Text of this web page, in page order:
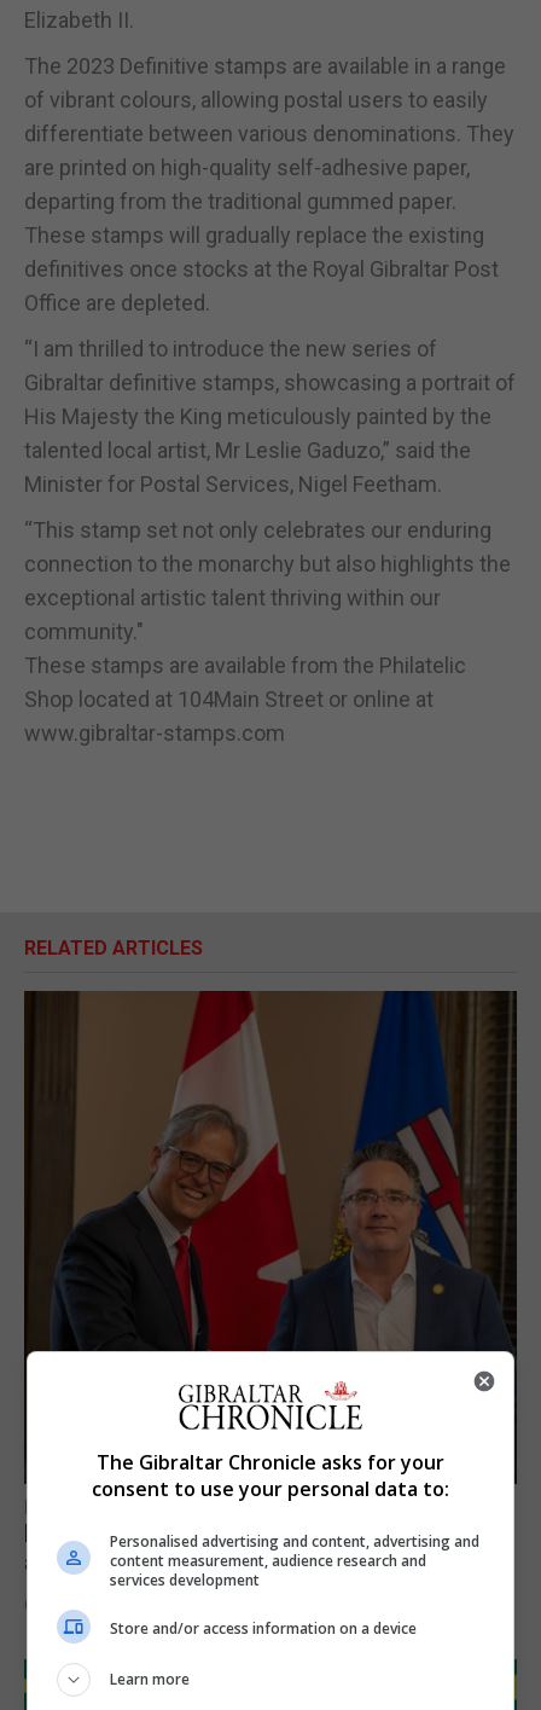
Elizabeth II.
The 2023 Definitive stamps are available in a range
of vibrant colours, allowing postal users to easily
differentiate between various denominations. They
are printed on high-quality self-adhesive paper,
departing from the traditional gummed paper.
These stamps will gradually replace the existing
definitives once stocks at the Royal Gibraltar Post
Office are depleted.
“I am thrilled to introduce the new series of
Gibraltar definitive stamps, showcasing a portrait of
His Majesty the King meticulously painted by the
talented local artist, Mr Leslie Gaduzo,” said the
Minister for Postal Services, Nigel Feetham.
“This stamp set not only celebrates our enduring
connection to the monarchy but also highlights the
exceptional artistic talent thriving within our
community."
These stamps are available from the Philatelic
Shop located at 104Main Street or online at
www.gibraltar-stamps.com
RELATED ARTICLES
LOCAL NEWS
Feetham discusses gaming and digital
assets during Canada visit
6th August 2026
The Gibraltar Chronicle asks for your
consent to use your personal data to:
Personalised advertising and content, advertising and
content measurement, audience research and
services development
Store and/or access information on a device
Learn more